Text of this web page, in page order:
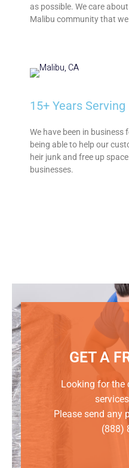
as possible. We care
Malibu community that we
15+ Years
We have been in business
being able to help our
heir junk and free up
businesses.
GET A
Looking for the
Please send any
(888)